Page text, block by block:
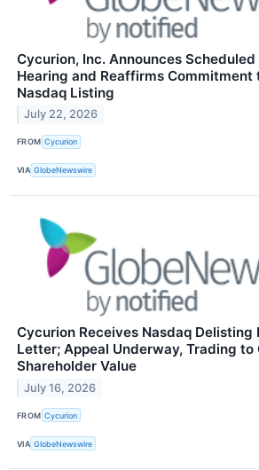
Cycurion, Inc. Announces
Hearing and Reaffirms Commitment
Nasdaq Listing
July 22, 2026
FROM Cycurion
VIA GlobeNewswire
Cycurion Receives Nasdaq Delisting
Letter; Appeal Underway, Trading to
Shareholder Value
July 16, 2026
FROM Cycurion
VIA GlobeNewswire